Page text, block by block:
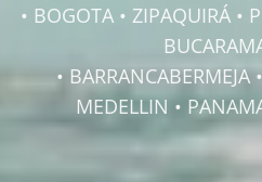
• BOGOTA • ZIPAQUIRÁ •
• BARRANCABERMEJA
MEDELLIN •